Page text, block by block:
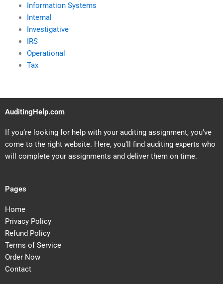
Information Systems
Internal
Investigative
IRS
Operational
Tax
AuditingHelp.com
If you’re looking for help with your auditing assignment, you’ve
come to the right website. Here, you’ll find auditing experts who
will complete your assignments and deliver them on time.
Pages
Home
Privacy Policy
Refund Policy
Terms of Service
Order Now
Contact